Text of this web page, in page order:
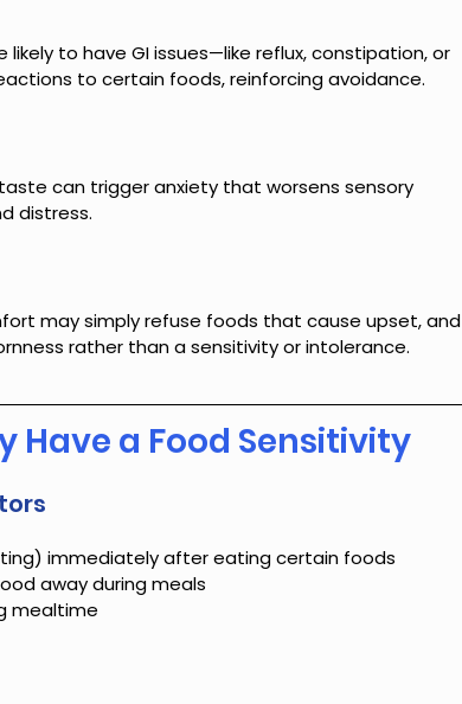
to have GI issues—like reflux, constipation, or
to certain foods, reinforcing avoidance.
can trigger anxiety that worsens sensory
distress.
may simply refuse foods that cause upset, and
rather than a sensitivity or intolerance.
Have a Food Sensitivity
immediately after eating certain foods
away during meals
mealtime